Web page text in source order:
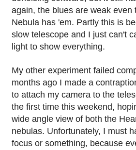
again, the blues are weak even
Nebula has 'em. Partly this is
slow telescope and I just can't
light to show everything.
My other experiment failed
months ago I made a
to attach my camera to the
the first time this weekend,
wide angle view of both the
nebulas. Unfortunately, I must
focus or something, because